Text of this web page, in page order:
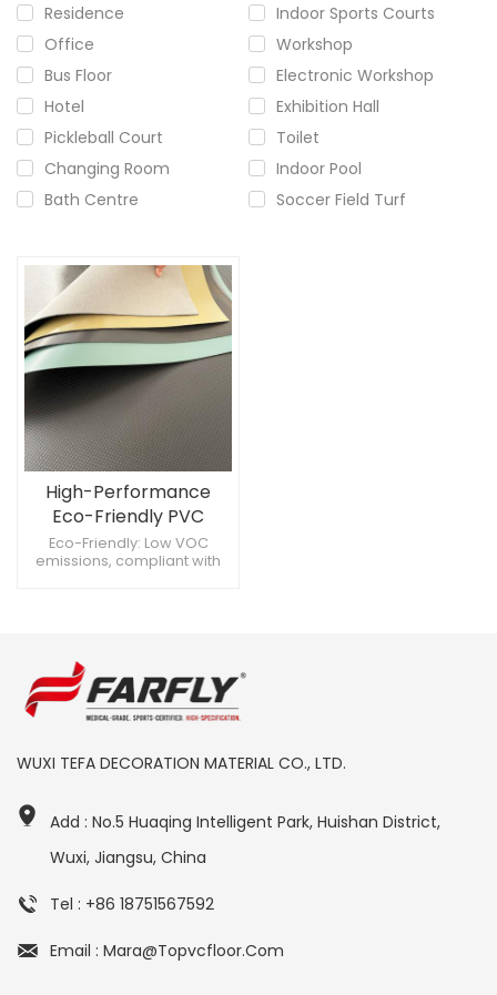
Residence
Indoor Sports Courts
Office
Workshop
Bus Floor
Electronic Workshop
Hotel
Exhibition Hall
Pickleball Court
Toilet
Changing Room
Indoor Pool
Bath Centre
Soccer Field Turf
High-Performance
Eco-Friendly PVC
Aviation Flooring Ideal
for High-Traffic Cabins
Eco-Friendly: Low VOC
emissions, compliant with
maintaining cleanliness.
WUXI TEFA DECORATION MATERIAL CO., LTD.
Add : No.5 Huaqing Intelligent Park, Huishan District,
Wuxi, Jiangsu, China
Tel : +86 18751567592
Email : Mara@topvcfloor.com